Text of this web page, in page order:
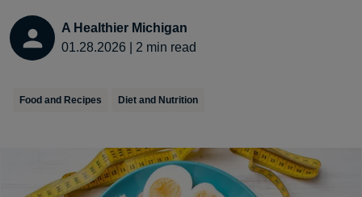
A Healthier Michigan
01.28.2026
2 min read
Food and Recipes Diet and Nutrition